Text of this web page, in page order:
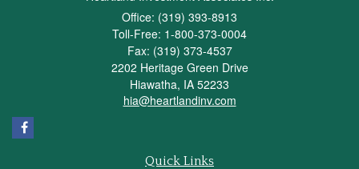
Office: (319) 393-8913
Toll-Free: 1-800-373-0004
Fax: (319) 373-4537
2202 Heritage Green Drive
Hiawatha, IA 52233
hia@heartlandinv.com
Quick Links